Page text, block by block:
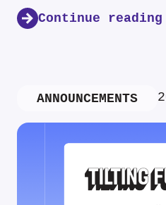
Continue reading
ANNOUNCEMENTS